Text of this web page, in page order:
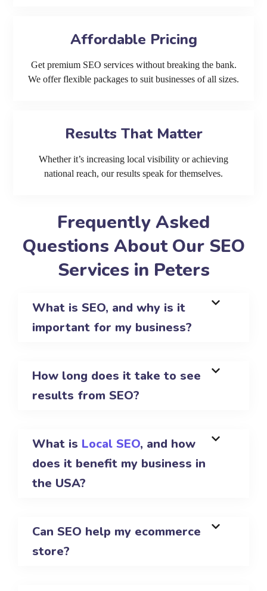
Affordable Pricing
Get premium SEO services without breaking the bank.
We offer flexible packages to suit businesses of all sizes.
Results That Matter
Whether it’s increasing local visibility or achieving
national reach, our results speak for themselves.
Frequently Asked
Questions About Our SEO
Services in Peters
What is SEO, and why is it
important for my business?
How long does it take to see
results from SEO?
What is Local SEO, and how
does it benefit my business in
the USA?
Can SEO help my ecommerce
store?